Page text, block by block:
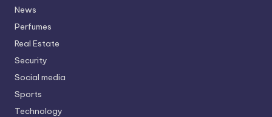
News
Perfumes
Real Estate
Security
Social media
Sports
Technology